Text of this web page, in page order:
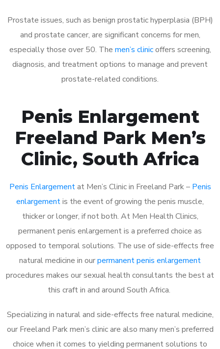
Prostate issues, such as benign prostatic hyperplasia (BPH)
and prostate cancer, are significant concerns for men,
especially those over 50. The men’s clinicoffers screening,
diagnosis, and treatment options to manage and prevent
prostate-related conditions.
Penis Enlargement
Freeland Park Men’s
Clinic, South Africa
Penis Enlargementat Men’s Clinic in Freeland Park – Penis
enlargementis the event of growing the penis muscle,
thicker or longer, if not both. At Men Health Clinics,
permanent penis enlargement is a preferred choice as
opposed to temporal solutions. The use of side-effects free
natural medicine in ourpermanent penis enlargement
procedures makes our sexual health consultants the best at
this craft in and around South Africa.
Specializing in natural and side-effects free natural medicine,
our Freeland Park men’s clinic are also many men’s preferred
choice when it comes to yielding permanent solutions to